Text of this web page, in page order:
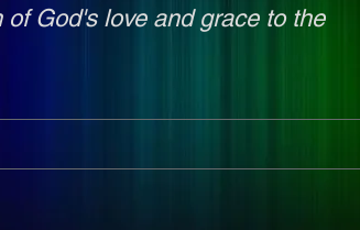
God's love and grace to the